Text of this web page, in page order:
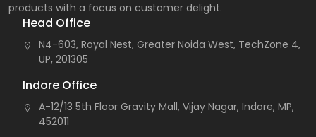
products with a focus on customer delight.
Head Office
N4-603, Royal Nest, Greater Noida West, TechZone 4,
UP, 201305
Indore Office
A-12/13 5th Floor Gravity Mall, Vijay Nagar, Indore, MP,
452011